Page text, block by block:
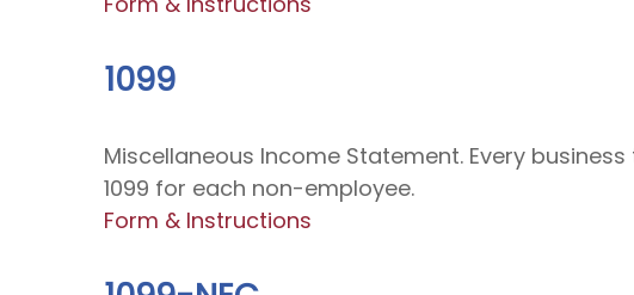
1099
Miscellaneous Income Statement. Every
1099 for each non-employee.
Form & Instructions